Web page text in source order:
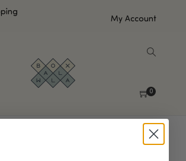
My Account
0
found matching your selection.